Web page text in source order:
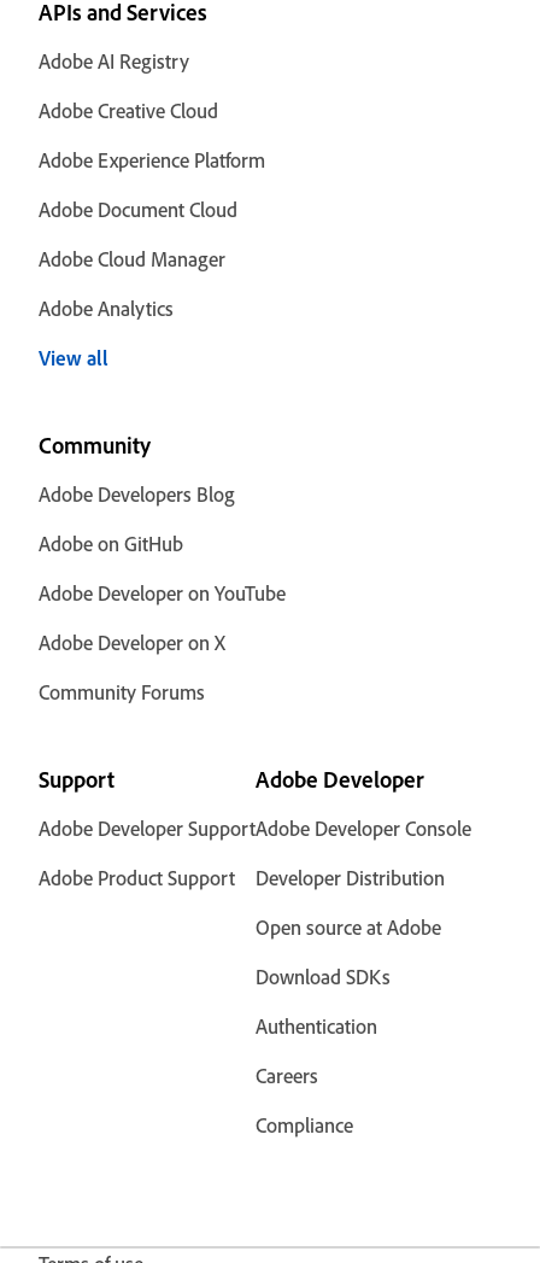
APIs and Services
Adobe AI Registry
Adobe Creative Cloud
Adobe Experience Platform
Adobe Document Cloud
Adobe Cloud Manager
Adobe Analytics
View all
Community
Adobe Developers Blog
Adobe on GitHub
Adobe Developer on YouTube
Adobe Developer on X
Community Forums
Support
Adobe Developer Support
Adobe Product Support
Adobe Developer
Adobe Developer Console
Developer Distribution
Open source at Adobe
Download SDKs
Authentication
Careers
Compliance